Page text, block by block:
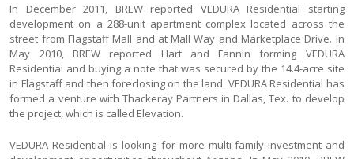
In December 2011, BREW reported VEDURA Residential starting
development on a 288-unit apartment complex located across the
street from Flagstaff Mall and at Mall Way and Marketplace Drive. In
May 2010, BREW reported Hart and Fannin forming VEDURA
Residential and buying a note that was secured by the 14.4-acre site
in Flagstaff and then foreclosing on the land. VEDURA Residential has
formed a venture with Thackeray Partners in Dallas, Tex. to develop
the project, which is called Elevation.
VEDURA Residential is looking for more multi-family investment and